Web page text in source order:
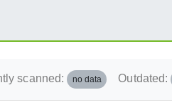
scanned: no data Outdated: